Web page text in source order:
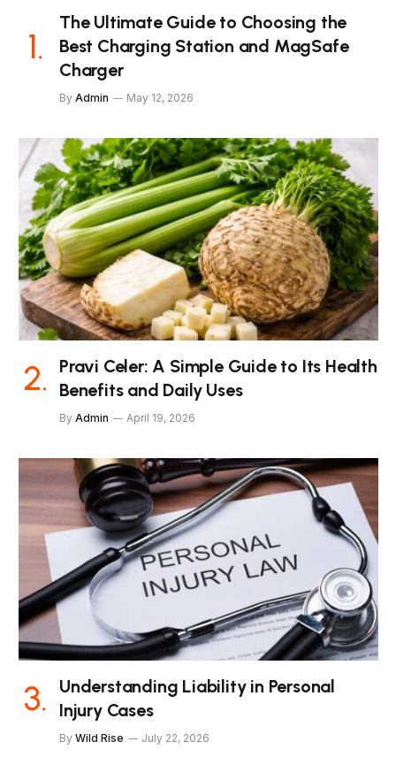
The Ultimate Guide to Choosing the
Best Charging Station and MagSafe
Charger
By Admin May 12, 2026
Pravi Celer: A Simple Guide to Its Health
Benefits and Daily Uses
By Admin April 19, 2026
Understanding Liability in Personal
Injury Cases
By Wild Rise July 22, 2026